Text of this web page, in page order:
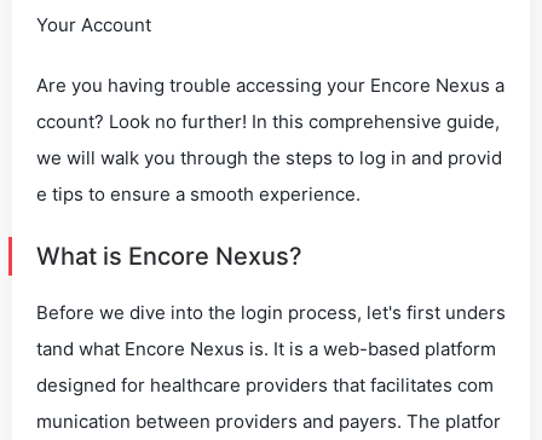
Your Account
Are you having trouble accessing your Encore Nexus a
ccount? Look no further! In this comprehensive guide,
we will walk you through the steps to log in and provid
e tips to ensure a smooth experience.
What is Encore Nexus?
Before we dive into the login process, let's first unders
tand what Encore Nexus is. It is a web-based platform
designed for healthcare providers that facilitates com
munication between providers and payers. The platfor